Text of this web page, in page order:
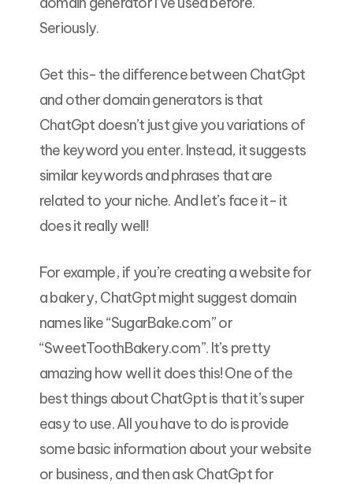
Seriously.
Get this- the difference between ChatGpt
and other domain generators is that
ChatGpt doesn’t just give you variations of
the keyword you enter. Instead, it suggests
similar keywords and phrases that are
related to your niche. And let’s face it- it
does it really well!
For example, if you’re creating a website for
a bakery, ChatGpt might suggest domain
names like “SugarBake.com” or
“SweetToothBakery.com”. It’s pretty
amazing how well it does this! One of the
best things about ChatGpt is that it’s super
easy to use. All you have to do is provide
some basic information about your website
or business, and then ask ChatGpt for